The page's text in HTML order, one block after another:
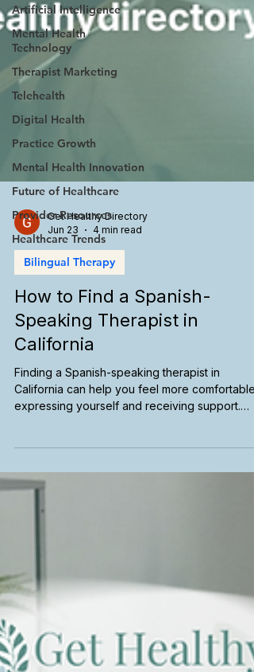
Artificial Intelligence
Mental Health
Technology
Therapist Marketing
Telehealth
Digital Health
Practice Growth
Mental Health Innovation
Future of Healthcare
Provider Resources
Healthcare Trends
Get Healthy Directory
Jun 23
4 min read
Bilingual Therapy
How to Find a Spanish-
Speaking Therapist in
California
Finding a Spanish-speaking therapist in
explore telehealth options, find culturally
responsive care, and connect with mental
services in your preferred language.